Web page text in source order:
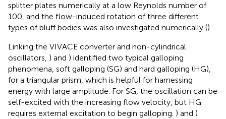
splitter plates numerically at a low Reynolds number of
100, and the flow-induced rotation of three different
types of bluff bodies was also investigated numerically ().
Linking the VIVACE converter and non-cylindrical
oscillators, ) and ) identified two typical galloping
phenomena, soft galloping (SG) and hard galloping (HG),
for a triangular prism, which is helpful for harnessing
energy with large amplitude. For SG, the oscillation can be
self-excited with the increasing flow velocity, but HG
requires external excitation to begin galloping. ) and )